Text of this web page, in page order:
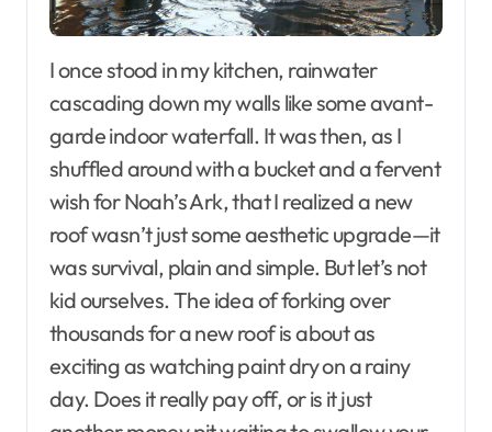
I once stood in my kitchen, rainwater
cascading down my walls like some avant-
garde indoor waterfall. It was then, as I
shuffled around with a bucket and a fervent
wish for Noah’s Ark, that I realized a new
roof wasn’t just some aesthetic upgrade—it
was survival, plain and simple. But let’s not
kid ourselves. The idea of forking over
thousands for a new roof is about as
exciting as watching paint dry on a rainy
day. Does it really pay off, or is it just